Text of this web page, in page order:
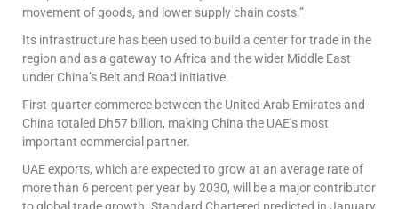
movement of goods, and lower supply chain costs.”
Its infrastructure has been used to build a center for trade in the
region and as a gateway to Africa and the wider Middle East
under China’s Belt and Road initiative.
First-quarter commerce between the United Arab Emirates and
China totaled Dh57 billion, making China the UAE’s most
important commercial partner.
UAE exports, which are expected to grow at an average rate of
more than 6 percent per year by 2030, will be a major contributor